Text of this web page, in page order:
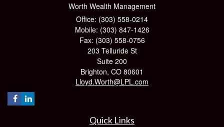
Worth Wealth Management
Office: (303) 558-0214
Mobile: (303) 847-1426
Fax: (303) 558-0756
203 Telluride St
Suite 200
Brighton, CO 80601
Lloyd.Worth@LPL.com
Quick Links